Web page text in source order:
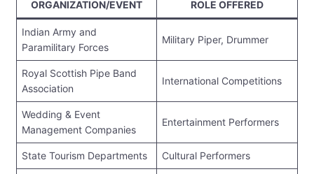
ORGANIZATION/EVENT ROLE OFFERED
Indian Army and
Paramilitary Forces
Military Piper, Drummer
Royal Scottish Pipe Band
Association
International Competitions
Wedding & Event
Management Companies
Entertainment Performers
State Tourism Departments Cultural Performers